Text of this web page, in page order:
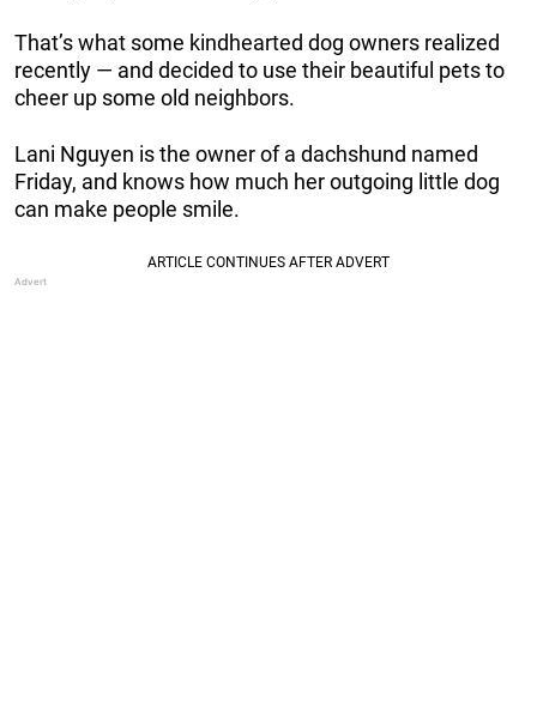
That’s what some kindhearted dog owners realized
recently — and decided to use their beautiful pets to
cheer up some old neighbors.
Lani Nguyen is the owner of a dachshund named
Friday, and knows how much her outgoing little dog
can make people smile.